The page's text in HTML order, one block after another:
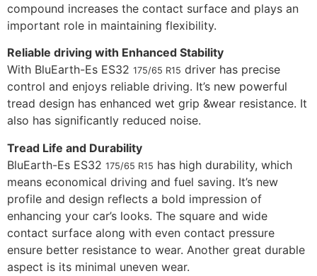
compound increases the contact surface and plays an
important role in maintaining flexibility.
Reliable driving with Enhanced Stability
With BluEarth-Es ES32 175/65 R15 driver has precise
control and enjoys reliable driving. It’s new powerful
tread design has enhanced wet grip &wear resistance. It
also has significantly reduced noise.
Tread Life and Durability
BluEarth-Es ES32 175/65 R15 has high durability, which
means economical driving and fuel saving. It’s new
profile and design reflects a bold impression of
enhancing your car’s looks. The square and wide
contact surface along with even contact pressure
ensure better resistance to wear. Another great durable
aspect is its minimal uneven wear.